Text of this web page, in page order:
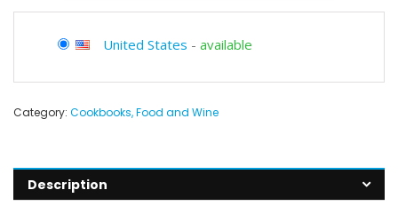
United States - available
Category: Cookbooks, Food and Wine
Description